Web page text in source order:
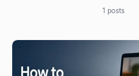
1 posts